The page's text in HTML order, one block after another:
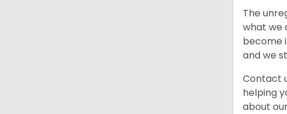
The
what we
become
and we
Contact
helping
about